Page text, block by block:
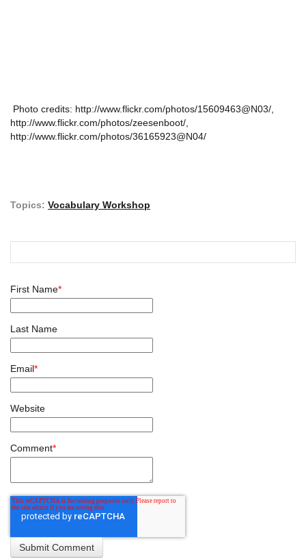
Photo credits: http://www.flickr.com/photos/15609463@N03/,
http://www.flickr.com/photos/zeesenboot/,
http://www.flickr.com/photos/36165923@N04/
Topics: Vocabulary Workshop
First Name*
Last Name
Email*
Website
Comment*